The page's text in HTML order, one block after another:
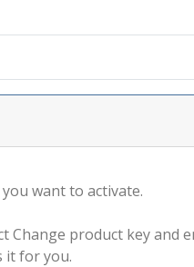
want to activate.
Change product key and
it for you.